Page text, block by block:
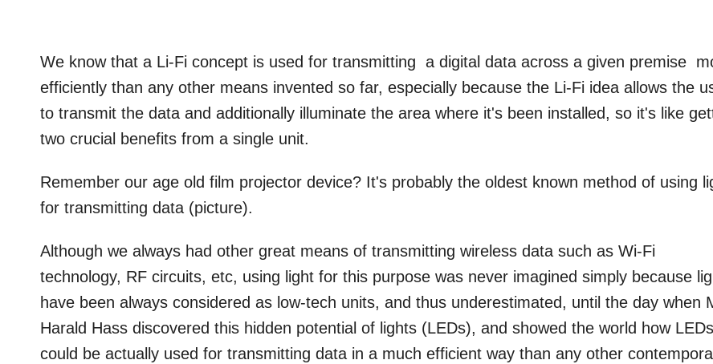
We know that a Li-Fi concept is used for transmitting a digital data across a given premise
efficiently than any other means invented so far, especially because the Li-Fi idea allows the
to transmit the data and additionally illuminate the area where it's been installed, so it's like
two crucial benefits from a single unit.
Remember our age old film projector device? It's probably the oldest known method of using
for transmitting data (picture).
Although we always had other great means of transmitting wireless data such as Wi-Fi
technology, RF circuits, etc, using light for this purpose was never imagined simply because
have been always considered as low-tech units, and thus underestimated, until the day when
Harald Hass discovered this hidden potential of lights (LEDs), and showed the world how LEDs
could be actually used for transmitting data in a much efficient way than any other